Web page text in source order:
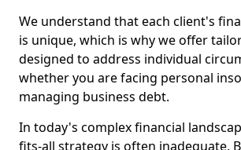
We understand that each client's
is unique, which is why we offer
designed to address individual
whether you are facing personal
managing business debt.
In today's complex financial
fits-all strategy is often inadequate.